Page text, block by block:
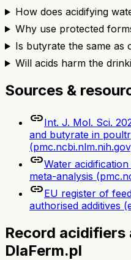
How does acidifying
Why use protected
Is butyrate the same as
Will acids harm the
Sources &
linkInt. J. Mol. Sci.
and butyrate in
linkWater
meta-analysis
linkEU register of
authorised additives
Record acidifiers
DlaFerm.pl